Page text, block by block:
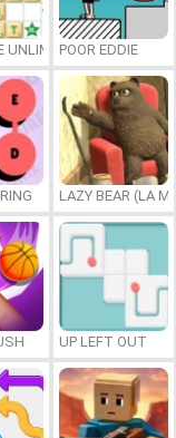
UNLIMITEDPOOR EDDIE
LAZY BEAR (LA
MAYHEMUP LEFT OUT